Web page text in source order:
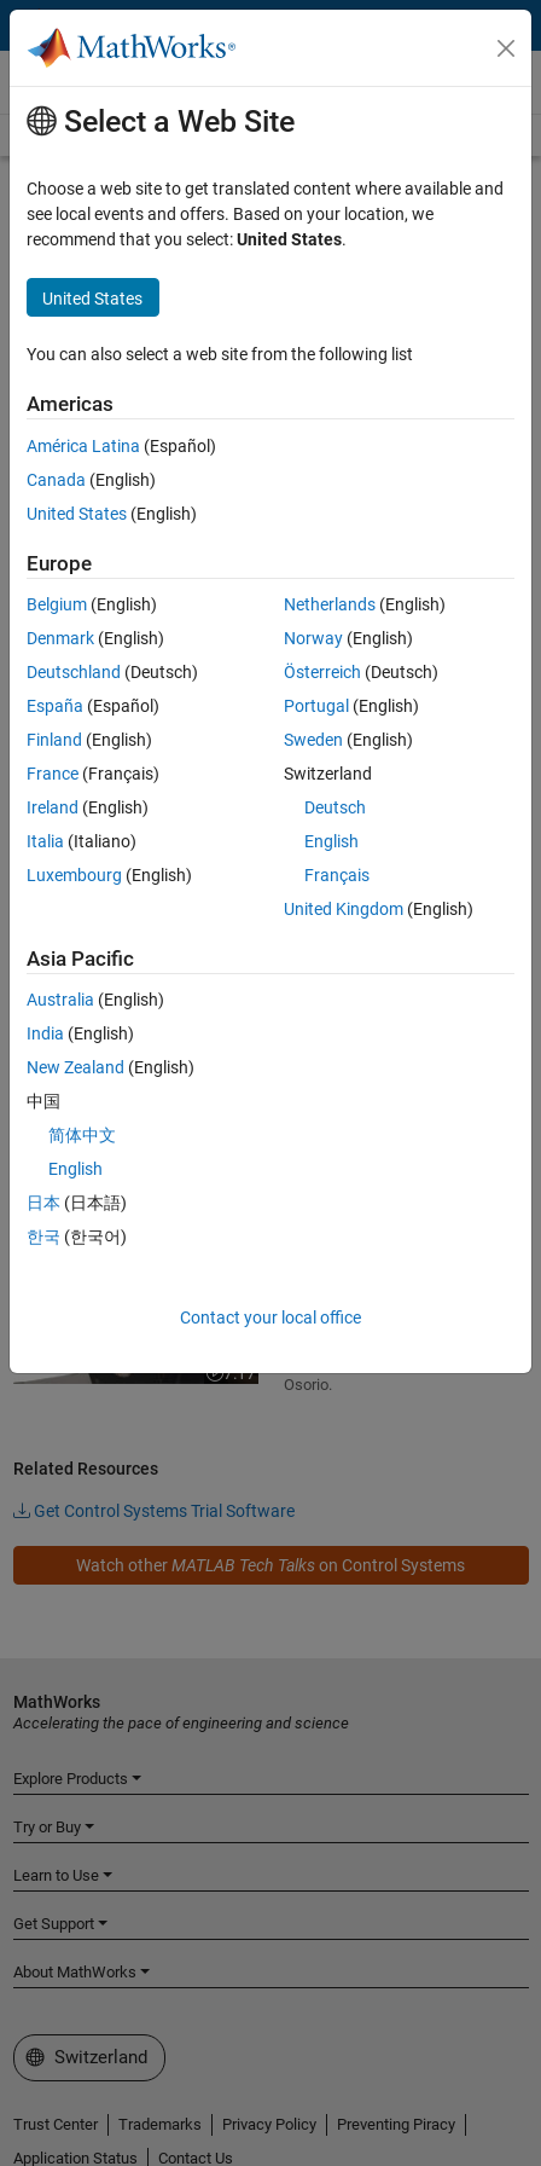
Skip to content
Video and Webinar Series
Videos Home Search
Understanding Bode Plots
domain analysis helps you understand behavior of physical systems,
the principal characteristics of a Bode plot, building Bode plots for
order systems.
Why the Bode Plot Is Awesome!
Video length is 5:48
Why use Bode plots for designing
control systems?
Learn how frequency domain
analysis helps you understand
MATLAB Tech Talk by Carlos
Osorio.
5:17
Video length is 5:17
What are bode plots?
Learn the principal characteristics
of a Bode plot in this MATLAB Tech
7:17
Video length is 7:17
Learn how to build Bode plots for
Osorio.
Related Resources
Get Control Systems Trial Software
Watch otherMATLAB Tech Talkson Control Systems
Select a Web Site
Choose a web site to get translated content where available and
see local events and offers. Based on your location, we
recommend that you select:United States.
United States
You can also select a web site from the following list
Americas
América Latina (Español)
Canada (English)
United States (English)
Europe
Belgium (English)
Denmark (English)
Deutschland (Deutsch)
España (Español)
Finland (English)
France (Français)
Ireland (English)
Italia (Italiano)
Luxembourg (English)
Netherlands(English)
Norway(English)
Österreich (Deutsch)
Portugal (English)
Sweden (English)
Switzerland
Deutsch
English
Français
United Kingdom(English)
Asia Pacific
Australia (English)
India (English)
New Zealand (English)
中国
简体中文
English
日本 (日本語)
한국 (한국어)
Contact your local office
MathWorks
Accelerating the pace of engineering and science
Explore Products
Try or Buy
Learn to Use
Get Support
About MathWorks
Select a Web Site
Switzerland
Trust Center Trademarks Privacy Policy
Preventing Piracy
Application Status
Contact Us